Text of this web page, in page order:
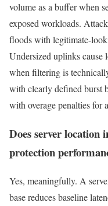
volume as a buffer when
exposed workloads.
floods with legitimate-
Undersized uplinks cause
when filtering is
with clearly defined burst
with overage penalties for
Does server location
protection
Yes, meaningfully. A
base reduces baseline